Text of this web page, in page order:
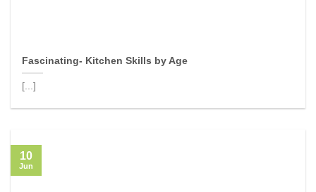
Fascinating- Kitchen Skills by Age
[...]
10
Jun